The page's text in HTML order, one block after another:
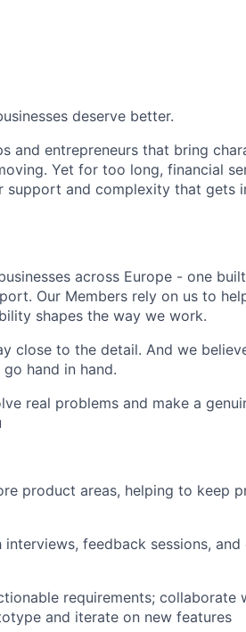
deserve better.
and entrepreneurs that bring
Yet for too long, financial
and complexity that gets
across Europe - one
Our Members rely on us to
shapes the way we work.
close to the detail. And we
hand in hand.
real problems and make a
product areas, helping to keep
feedback sessions,
requirements; collaborate
and iterate on new features